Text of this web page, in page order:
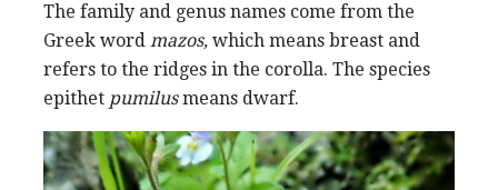
The family and genus names come from the
Greek word mazos, which means breast and
refers to the ridges in the corolla. The species
epithet pumilusmeans dwarf.